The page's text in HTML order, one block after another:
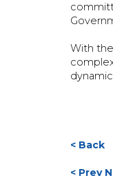
With
< Back
< Prev